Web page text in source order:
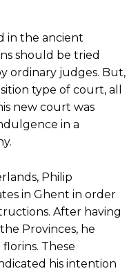
in the ancient
should be tried
ordinary judges. But,
type of court, all
new court was
in a
Philip
in Ghent in order
After having
Provinces, he
These
his intention